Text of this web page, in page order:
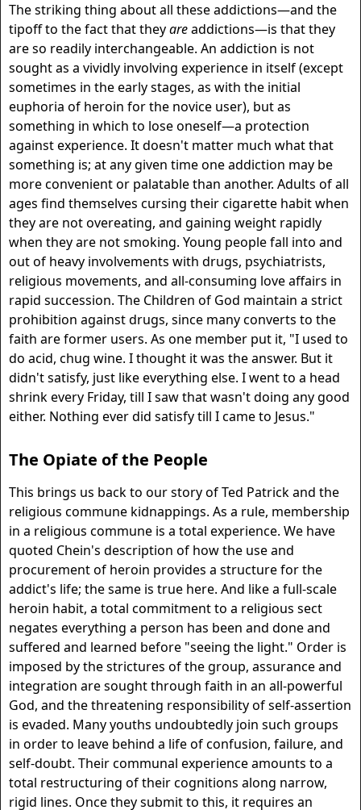
The striking thing about all these addictions—and the
tipoff to the fact that theyareaddictions—is that they
are so readily interchangeable. An addiction is not
sought as a vividly involving experience in itself (except
sometimes in the early stages, as with the initial
euphoria of heroin for the novice user), but as
something in which to lose oneself—a protection
against experience. It doesn't matter much what that
something is; at any given time one addiction may be
more convenient or palatable than another. Adults of all
ages find themselves cursing their cigarette habit when
they are not overeating, and gaining weight rapidly
when they are not smoking. Young people fall into and
out of heavy involvements with drugs, psychiatrists,
religious movements, and all-consuming love affairs in
rapid succession. The Children of God maintain a strict
prohibition against drugs, since many converts to the
faith are former users. As one member put it, "I used to
do acid, chug wine. I thought it was the answer. But it
didn't satisfy, just like everything else. I went to a head
shrink every Friday, till I saw that wasn't doing any good
either. Nothing ever did satisfy till I came to Jesus."
The Opiate of the People
This brings us back to our story of Ted Patrick and the
religious commune kidnappings. As a rule, membership
in a religious commune is a total experience. We have
quoted Chein's description of how the use and
procurement of heroin provides a structure for the
addict's life; the same is true here. And like a full-scale
heroin habit, a total commitment to a religious sect
negates everything a person has been and done and
suffered and learned before "seeing the light." Order is
imposed by the strictures of the group, assurance and
integration are sought through faith in an all-powerful
God, and the threatening responsibility of self-assertion
is evaded. Many youths undoubtedly join such groups
in order to leave behind a life of confusion, failure, and
self-doubt. Their communal experience amounts to a
total restructuring of their cognitions along narrow,
rigid lines. Once they submit to this, it requires an